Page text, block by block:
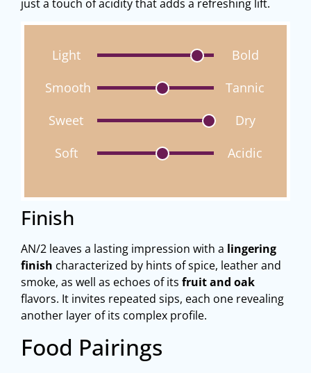
just a touch of acidity that adds a refreshing lift.
Light
Bold
Smooth
Tannic
Sweet
Dry
Soft
Acidic
Finish
AN/2 leaves a lasting impression with a lingering
finish characterized by hints of spice, leather and
smoke, as well as echoes of its fruit and oak
flavors. It invites repeated sips, each one revealing
another layer of its complex profile.
Food Pairings